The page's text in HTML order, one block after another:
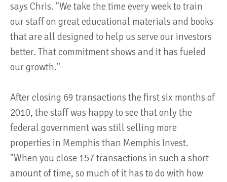
says Chris. "We take the time every week to train
our staff on great educational materials and books
that are all designed to help us serve our investors
better. That commitment shows and it has fueled
our growth."
After closing 69 transactions the first six months of
2010, the staff was happy to see that only the
federal government was still selling more
properties in Memphis than Memphis Invest.
"When you close 157 transactions in such a short
amount of time, so much of it has to do with how